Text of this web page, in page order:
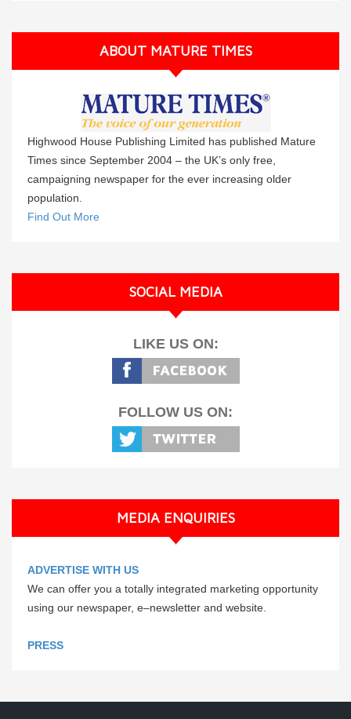
ABOUT MATURE TIMES
Highwood House Publishing Limited has published Mature
Times since September 2004 – the UK’s only free,
campaigning newspaper for the ever increasing older
population.
Find Out More
SOCIAL MEDIA
LIKE US ON:
FOLLOW US ON:
MEDIA ENQUIRIES
ADVERTISE WITH US
We can offer you a totally integrated marketing opportunity
using our newspaper, e–newsletter and website.
PRESS